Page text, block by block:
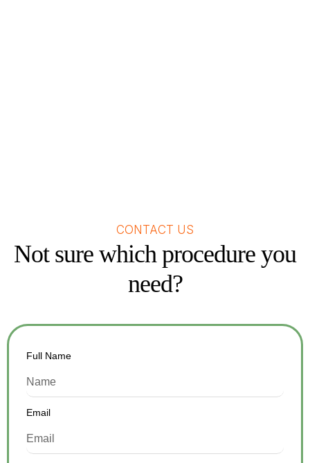
CONTACT US
Not sure which procedure you
need?
Full Name
Email